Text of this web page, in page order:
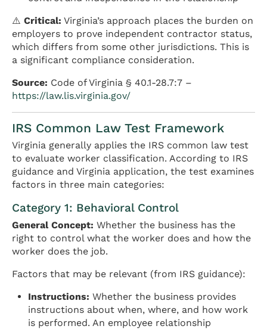
⚠️ Critical: Virginia’s approach places the burden on
employers to prove independent contractor status,
which differs from some other jurisdictions. This is
a significant compliance consideration.
Source: Code of Virginia § 40.1-28.7:7 –
https://law.lis.virginia.gov/
IRS Common Law Test Framework
Virginia generally applies the IRS common law test
to evaluate worker classification. According to IRS
guidance and Virginia application, the test examines
factors in three main categories:
Category 1: Behavioral Control
General Concept: Whether the business has the
right to control what the worker does and how the
worker does the job.
Factors that may be relevant (from IRS guidance):
Instructions: Whether the business provides
instructions about when, where, and how work
is performed. An employee relationship